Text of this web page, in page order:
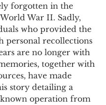
forgotten in the
War II. Sadly,
who provided the
personal recollections
are no longer with
together with
have made
story detailing a
operation from